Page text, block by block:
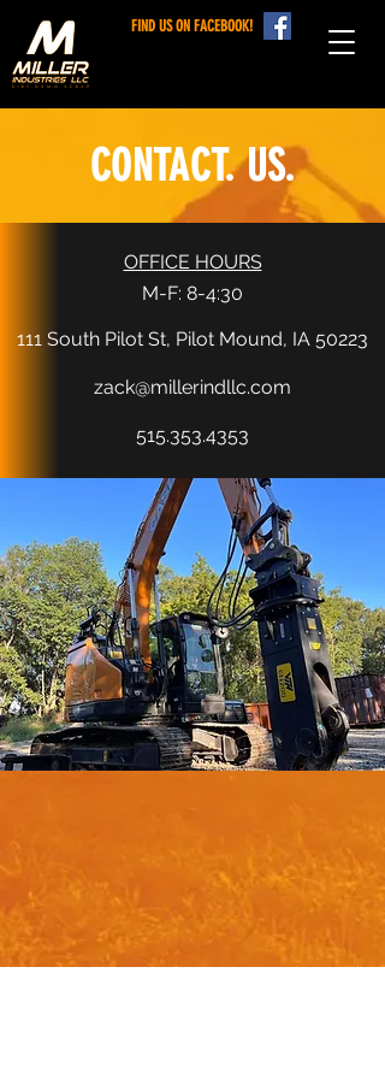
FIND US ON FACEBOOK!
CONTACT. US.
OFFICE HOURS
M-F: 8-4:30
111 South Pilot St, Pilot Mound, IA 50223
zack@millerindllc.com
515.353.4353